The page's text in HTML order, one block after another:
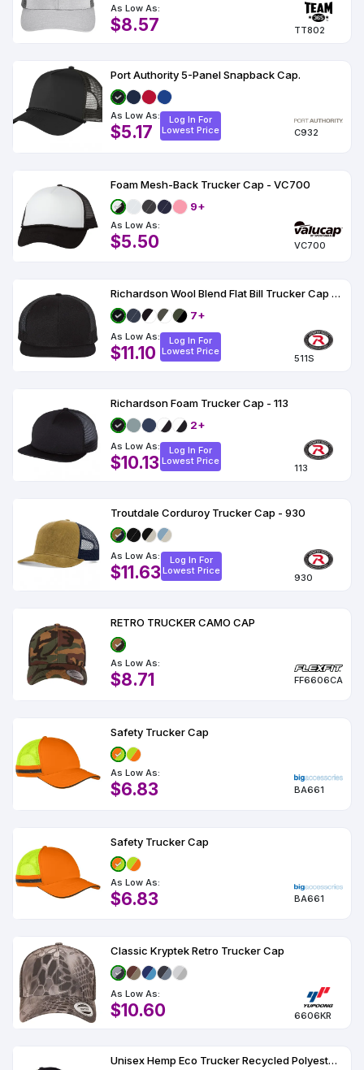
As Low As:
$8.57 TT802
Port Authority 5-Panel Snapback Cap.
As Low As:
$5.17
Log In For
Lowest Price
C932
Foam Mesh-Back Trucker Cap - VC700
9+
As Low As:
$5.50 VC700
Richardson Wool Blend Flat Bill Trucker Cap - 511
7+
As Low As:
$11.10
Log In For
Lowest Price
511S
Richardson Foam Trucker Cap - 113
2+
As Low As:
$10.13
Log In For
Lowest Price
113
Troutdale Corduroy Trucker Cap - 930
As Low As:
$11.63
Log In For
Lowest Price
930
RETRO TRUCKER CAMO CAP
As Low As:
$8.71 FF6606CA
Safety Trucker Cap
As Low As:
$6.83 BA661
Safety Trucker Cap
As Low As:
$6.83 BA661
Classic Kryptek Retro Trucker Cap
As Low As:
$10.60 6606KR
Unisex Hemp Eco Trucker Recycled Polyester Mesh Cap